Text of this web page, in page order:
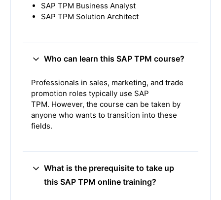
SAP TPM Business Analyst
SAP TPM Solution Architect
Who can learn this SAP TPM course?
Professionals in sales, marketing, and trade
promotion roles typically use SAP
TPM. However, the course can be taken by
anyone who wants to transition into these
fields.
What is the prerequisite to take up
this SAP TPM online training?